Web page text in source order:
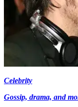
Celebrity
Gossip, drama, and